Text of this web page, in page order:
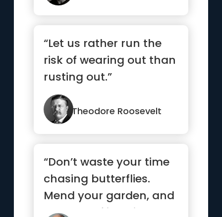
“Let us rather run the
risk of wearing out than
rusting out.”
Theodore Roosevelt
“Don’t waste your time
chasing butterflies.
Mend your garden, and
the butterflies will